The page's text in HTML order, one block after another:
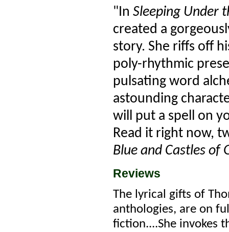
"In Sleeping Under
created a
story. She riffs off
poly-rhythmic
pulsating word
astounding
will put a spell on
Read it right now,
Blue and Castles of
Reviews
The lyrical gifts of
anthologies, are on
fiction....She invokes